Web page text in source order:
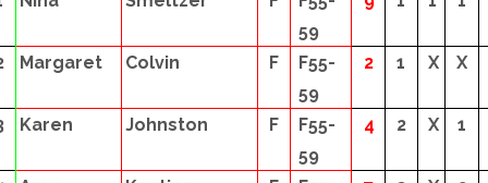
59
Margaret Colvin F
F55-
59
2 1 X X
Karen Johnston F
F55-
59
4 2 X 1